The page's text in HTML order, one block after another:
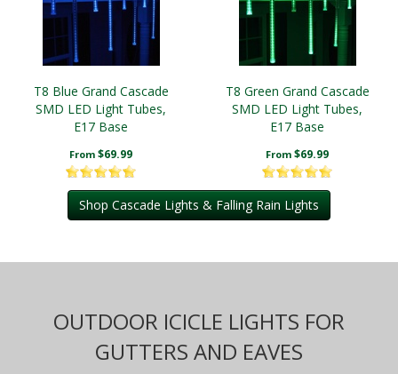
T8 Blue Grand Cascade
SMD LED Light Tubes,
E17 Base
From $69.99
T8 Green Grand Cascade
SMD LED Light Tubes,
E17 Base
From $69.99
Shop Cascade Lights & Falling Rain Lights
OUTDOOR ICICLE LIGHTS FOR
GUTTERS AND EAVES